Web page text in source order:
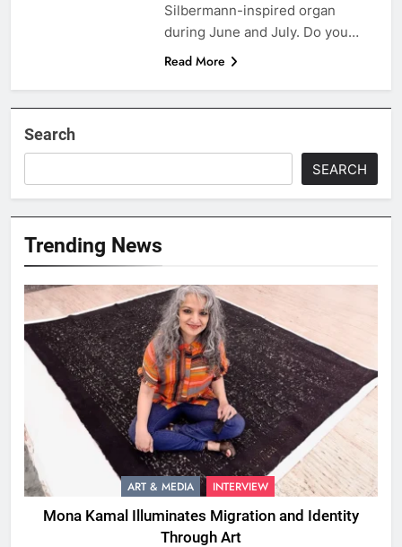
Silbermann-inspired organ
during June and July. Do you…
Read More
Search
SEARCH
Trending News
ART & MEDIA INTERVIEW
Mona Kamal Illuminates Migration and Identity
Through Art